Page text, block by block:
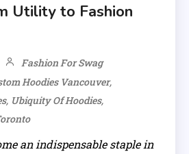
Utility to Fashion
Fashion For Swag
Hoodies Vancouver,
, Ubiquity Of Hoodies,
an indispensable staple in